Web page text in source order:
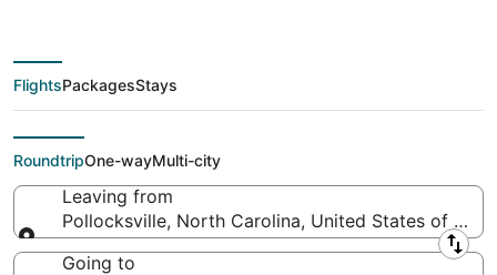
Flights From
FlightsPackagesStays
RoundtripOne-wayMulti-city
Leaving from
Pollocksville, North Carolina, United States of
Leaving from
Going to